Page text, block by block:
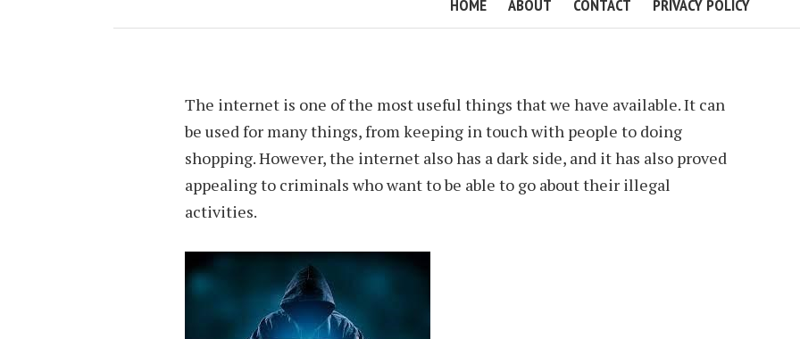
HOME ABOUT CONTACT PRIVACY POLICY
The internet is one of the most useful things that we have available. It can
be used for many things, from keeping in touch with people to doing
shopping. However, the internet also has a dark side, and it has also proved
appealing to criminals who want to be able to go about their illegal
activities.